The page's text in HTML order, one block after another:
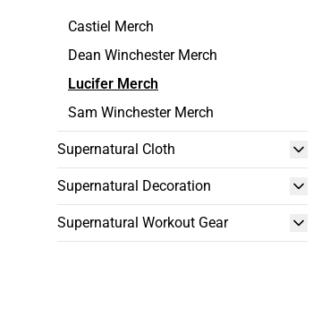
Castiel Merch
Dean Winchester Merch
Lucifer Merch
Sam Winchester Merch
Supernatural Cloth
Supernatural Decoration
Supernatural Workout Gear